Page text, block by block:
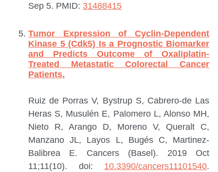
Sep 5. PMID: 31488415
Tumor Expression of Cyclin-Dependent
Kinase 5 (Cdk5) Is a Prognostic Biomarker
and Predicts Outcome of Oxaliplatin-
Treated Metastatic Colorectal Cancer
Patients.
Ruiz de Porras V, Bystrup S, Cabrero-de Las
Heras S, Musulén E, Palomero L, Alonso MH,
Nieto R, Arango D, Moreno V, Queralt C,
Manzano JL, Layos L, Bugés C, Martinez-
Balibrea E. Cancers (Basel). 2019 Oct
11;11(10). doi: 10.3390/cancers11101540.